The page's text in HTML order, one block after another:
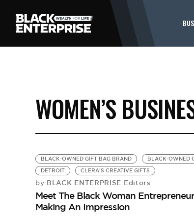
WOMEN’S
BLACK-OWNED GIFT BAG BRAND BLACK-OWNED
DETROIT
CLERA'S CREATIVE GIFTS
by BLACK ENTERPRISE Editors
Meet The Black Woman
Making An Impression